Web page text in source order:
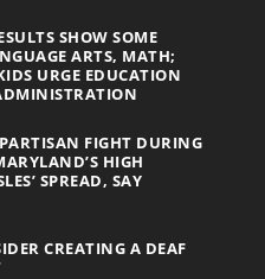
SHOW SOME
ARTS, MATH;
URGE EDUCATION
FIGHT DURING
HIGH
SPREAD, SAY
CREATING A DEAF